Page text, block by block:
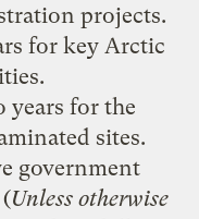
projects.
for key Arctic
years for the
sites.
government
Unless otherwise